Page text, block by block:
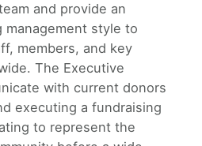
and provide an
management style to
members, and key
The Executive
with current donors
executing a fundraising
to represent the